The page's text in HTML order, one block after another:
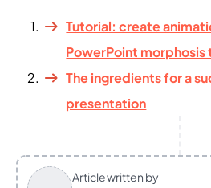
Tutorial: create
PowerPoint morphosis
The ingredients for a
presentation
Article written by